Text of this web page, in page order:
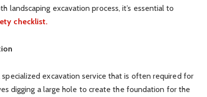
landscaping excavation process, it’s essential to
checklist.
excavation service that is often required for
digging a large hole to create the foundation for the